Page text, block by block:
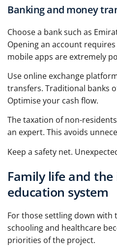
Banking and money
Choose a bank such as
Opening an account
mobile apps are extremely
Use online exchange
transfers. Traditional banks
Optimise your cash flow.
The taxation of non-
an expert. This avoids
Keep a safety net.
Family life and
education system
For those settling down with
schooling and healthcare
priorities of the project.